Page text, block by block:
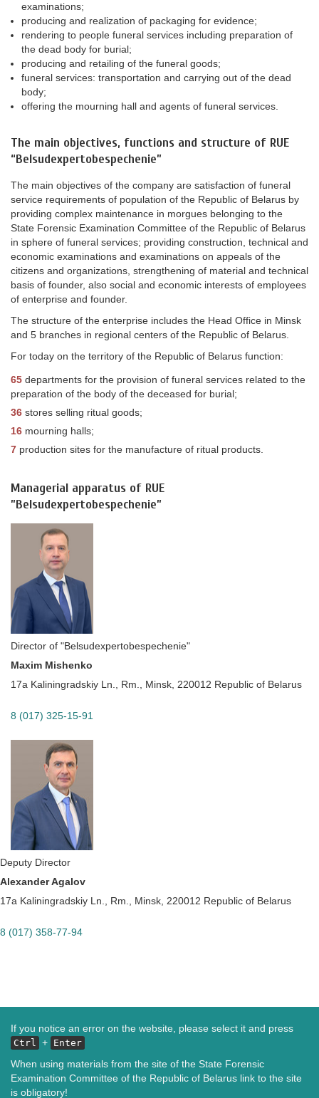
examinations;
producing and realization of packaging for evidence;
rendering to people funeral services including preparation of
the dead body for burial;
producing and retailing of the funeral goods;
funeral services: transportation and carrying out of the dead
body;
offering the mourning hall and agents of funeral services.
The main objectives, functions and structure of RUE
“Belsudexpertobespechenie”
The main objectives of the company are satisfaction of funeral
service requirements of population of the Republic of Belarus by
providing complex maintenance in morgues belonging to the
State Forensic Examination Committee of the Republic of Belarus
in sphere of funeral services; providing construction, technical and
economic examinations and examinations on appeals of the
citizens and organizations, strengthening of material and technical
basis of founder, also social and economic interests of employees
of enterprise and founder.
The structure of the enterprise includes the Head Office in Minsk
and 5 branches in regional centers of the Republic of Belarus.
For today on the territory of the Republic of Belarus function:
65 departments for the provision of funeral services related to the
preparation of the body of the deceased for burial;
36 stores selling ritual goods;
16 mourning halls;
7 production sites for the manufacture of ritual products.
Managerial apparatus of RUE
”Belsudexpertobespechenie”
Director of "Belsudexpertobespechenie"
Maxim Mishenko
17a Kaliningradskiy Ln., Rm., Minsk, 220012 Republic of Belarus
8 (017) 325-15-91
Deputy Director
Alexander Agalov
17a Kaliningradskiy Ln., Rm., Minsk, 220012 Republic of Belarus
8 (017) 358-77-94
If you notice an error on the website, please select it and press
Ctrl + Enter
When using materials from the site of the State Forensic
Examination Committee of the Republic of Belarus link to the site
is obligatory!